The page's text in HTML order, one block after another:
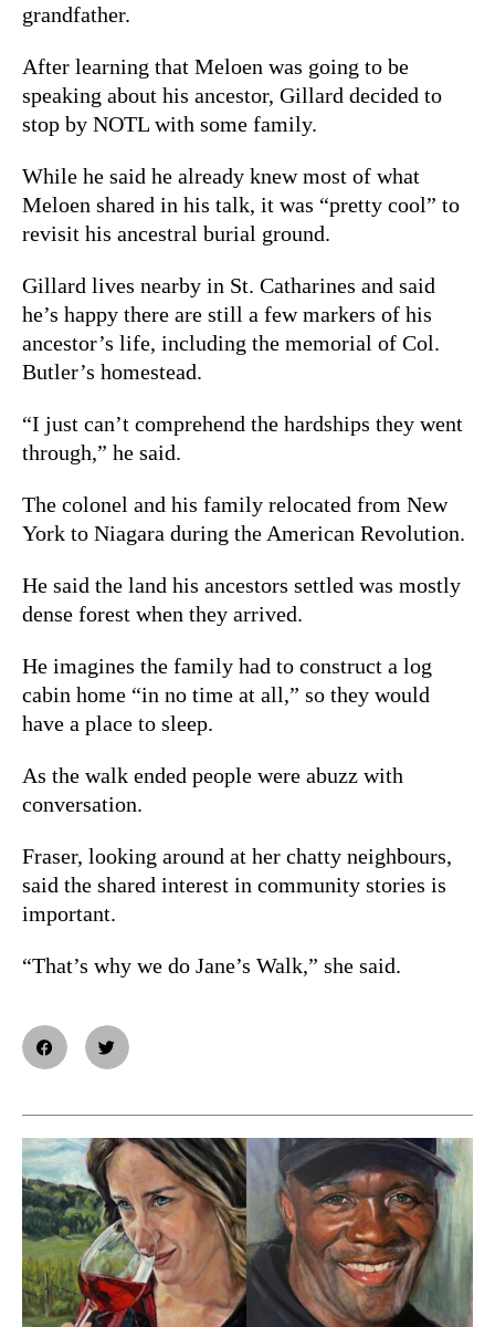
grandfather.
After learning that Meloen was going to be
speaking about his ancestor, Gillard decided to
stop by NOTL with some family.
While he said he already knew most of what
Meloen shared in his talk, it was “pretty cool” to
revisit his ancestral burial ground.
Gillard lives nearby in St. Catharines and said
he’s happy there are still a few markers of his
ancestor’s life, including the memorial of Col.
Butler’s homestead.
“I just can’t comprehend the hardships they went
through,” he said.
The colonel and his family relocated from New
York to Niagara during the American Revolution.
He said the land his ancestors settled was mostly
dense forest when they arrived.
He imagines the family had to construct a log
cabin home “in no time at all,” so they would
have a place to sleep.
As the walk ended people were abuzz with
conversation.
Fraser, looking around at her chatty neighbours,
said the shared interest in community stories is
important.
“That’s why we do Jane’s Walk,” she said.